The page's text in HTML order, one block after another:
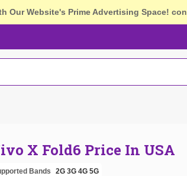
Our Website's Prime Advertising Space!
X Fold6 Price In USA
Bands 2G 3G 4G 5G